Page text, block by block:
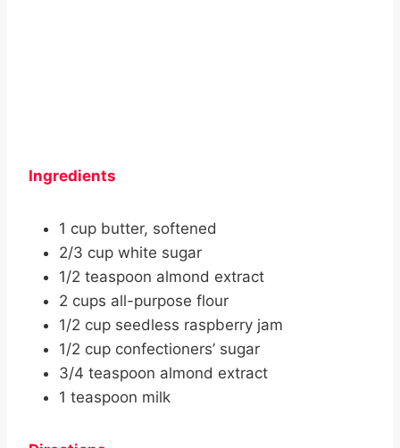
Ingredients
1 cup butter, softened
2/3 cup white sugar
1/2 teaspoon almond extract
2 cups all-purpose flour
1/2 cup seedless raspberry jam
1/2 cup confectioners’ sugar
3/4 teaspoon almond extract
1 teaspoon milk